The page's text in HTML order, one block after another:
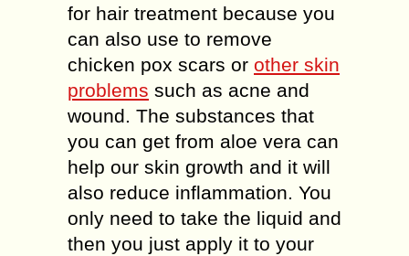
for hair treatment because you
can also use to remove
chicken pox scars or other skin
problems such as acne and
wound. The substances that
you can get from aloe vera can
help our skin growth and it will
also reduce inflammation. You
only need to take the liquid and
then you just apply it to your